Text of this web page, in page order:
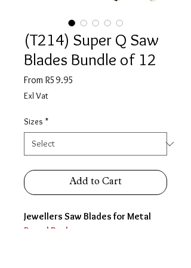
(T214) Super Q Saw
Blades Bundle of 12
From R59.95
Exl Vat
Sizes *
Add to Cart
Jewellers Saw Blades for Metal
Round Back